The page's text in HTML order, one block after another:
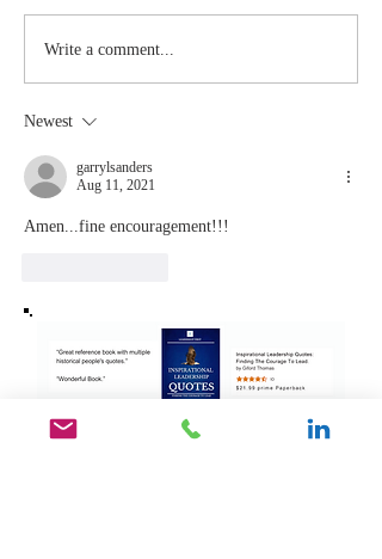
Stay
Coachable:
Never Stop
Listening
Write a comment...
Newest
garrylsanders
Aug 11, 2021
Amen...fine encouragement!!!